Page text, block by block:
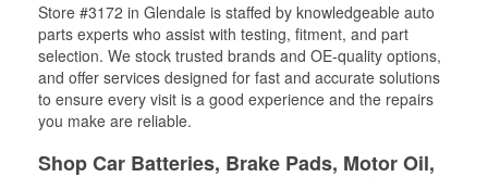
Store #3172 in Glendale is staffed by knowledgeable auto
parts experts who assist with testing, fitment, and part
selection. We stock trusted brands and OE-quality options,
and offer services designed for fast and accurate solutions
to ensure every visit is a good experience and the repairs
you make are reliable.
Shop Car Batteries, Brake Pads, Motor Oil,